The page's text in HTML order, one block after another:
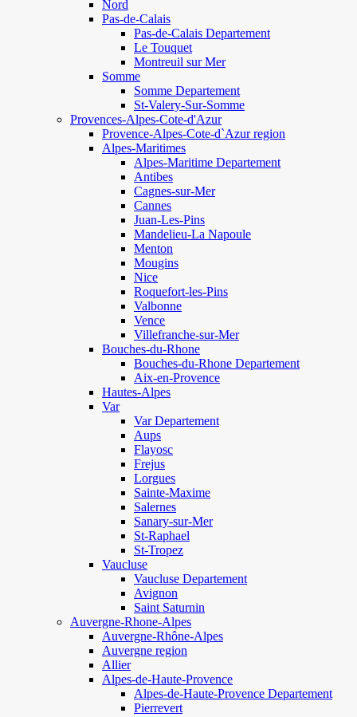
Nord
Pas-de-Calais
Pas-de-Calais Departement
Le Touquet
Montreuil sur Mer
Somme
Somme Departement
St-Valery-Sur-Somme
Provences-Alpes-Cote-d'Azur
Provence-Alpes-Cote-d`Azur region
Alpes-Maritimes
Alpes-Maritime Departement
Antibes
Cagnes-sur-Mer
Cannes
Juan-Les-Pins
Mandelieu-La Napoule
Menton
Mougins
Nice
Roquefort-les-Pins
Valbonne
Vence
Villefranche-sur-Mer
Bouches-du-Rhone
Bouches-du-Rhone Departement
Aix-en-Provence
Hautes-Alpes
Var
Var Departement
Aups
Flayosc
Frejus
Lorgues
Sainte-Maxime
Salernes
Sanary-sur-Mer
St-Raphael
St-Tropez
Vaucluse
Vaucluse Departement
Avignon
Saint Saturnin
Auvergne-Rhone-Alpes
Auvergne-Rhône-Alpes
Auvergne region
Allier
Alpes-de-Haute-Provence
Alpes-de-Haute-Provence Departement
Pierrevert